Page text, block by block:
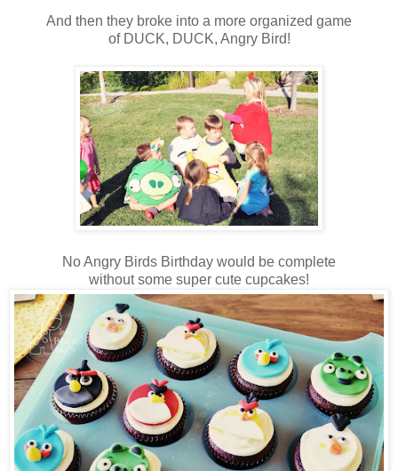
And then they broke into a more organized game
of DUCK, DUCK, Angry Bird!
No Angry Birds Birthday would be complete
without some super cute cupcakes!